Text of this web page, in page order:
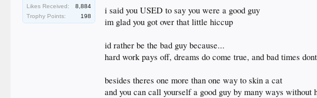
Likes Received:
8,884
Trophy Points:
198
i said you USED to say you were a good guy
im glad you got over that little hiccup
id rather be the bad guy because...
hard work pays off, dreams do come true, and bad times
besides theres one more than one way to skin a cat
and you can call yourself a good guy by many ways without